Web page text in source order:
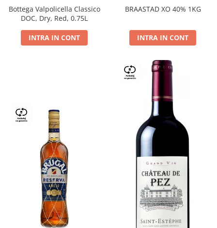
Bottega Valpolicella Classico
DOC, Dry, Red, 0.75L
INTRA IN CONT
BRAASTAD XO 40% 1KG
INTRA IN CONT